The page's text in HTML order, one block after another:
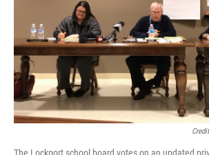
The Lockport school board votes on an updated